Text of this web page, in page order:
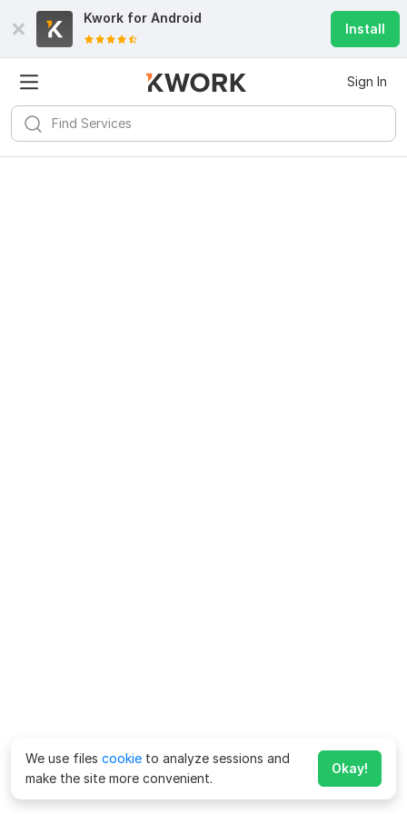
Kwork for Android
Install
Sign In
We use files cookie to analyze sessions and
make the site more convenient.
Okay!